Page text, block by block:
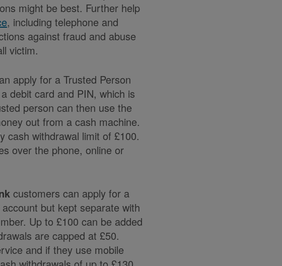
might be best. Further help
, including telephone and
against fraud and abuse
victim.
apply for a Trusted Person
debit card and PIN, which is
person can then use the
out from a cash machine.
cash withdrawal limit of £100.
over the phone, online or
customers can apply for a
but kept separate with
Up to £100 can be added
are capped at £50.
and if they use mobile